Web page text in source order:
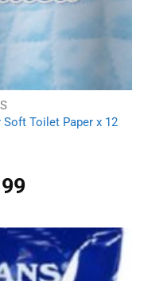
Soft Toilet Paper x 12
Current
£1.99.